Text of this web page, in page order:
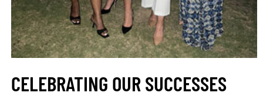
CELEBRATING OUR SUCCESSES